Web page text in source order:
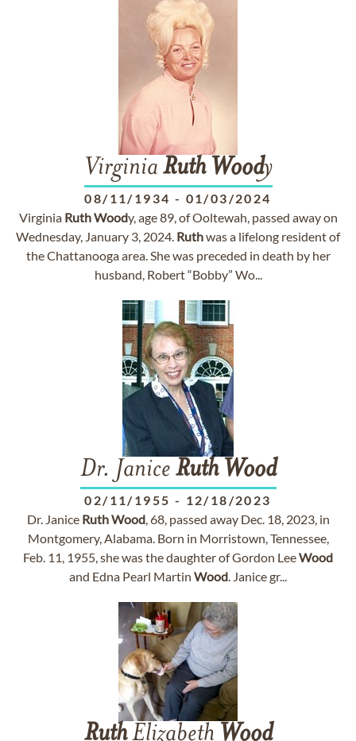
Virginia Ruth Woody
08/11/1934 - 01/03/2024
Virginia RuthWoody, age 89, of Ooltewah, passed away on
Wednesday, January 3, 2024. Ruthwas a lifelong resident of
the Chattanooga area. She was preceded in death by her
husband, Robert “Bobby” Wo...
Dr. Janice Ruth Wood
02/11/1955 - 12/18/2023
Dr. Janice RuthWood, 68, passed away Dec. 18, 2023, in
Montgomery, Alabama. Born in Morristown, Tennessee,
Feb. 11, 1955, she was the daughter of Gordon LeeWood
and Edna Pearl Martin Wood. Janice gr...
RuthElizabeth Wood